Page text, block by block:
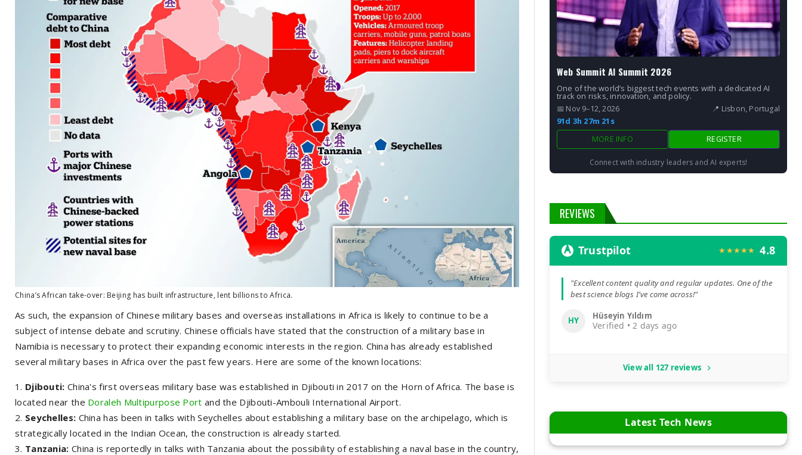
China’s African take-over: Beijing has built infrastructure, lent billions to Africa.
As such, the expansion of Chinese military bases and overseas installations in Africa is likely to continue to be a
subject of intense debate and scrutiny. Chinese officials have stated that the construction of a military base in
Namibia is necessary to protect their expanding economic interests in the region. China has already established
several military bases in Africa over the past few years. Here are some of the known locations:
Djibouti: China's first overseas military base was established in Djibouti in 2017 on the Horn of Africa. The base is
located near the Doraleh Multipurpose Port and the Djibouti-Ambouli International Airport.
Seychelles: China has been in talks with Seychelles about establishing a military base on the archipelago, which is
strategically located in the Indian Ocean, the construction is already started.
Tanzania: China is reportedly in talks with Tanzania about the possibility of establishing a naval base in the country,
Web Summit AI Summit 2026
One of the world’s biggest tech events with a dedicated AI
track on risks, innovation, and policy.
📅 Nov 9–12, 2026 📍 Lisbon, Portugal
91d 3h 27m 19s
MORE INFO REGISTER
Connect with industry leaders and AI experts!
REVIEWS
Trustpilot ★★★★★ 4.8
"Excellent content quality and regular updates. One of the
best science blogs I've come across!"
HY Hüseyin Yıldım
Verified • 2 days ago
View all 127 reviews
Latest Tech News